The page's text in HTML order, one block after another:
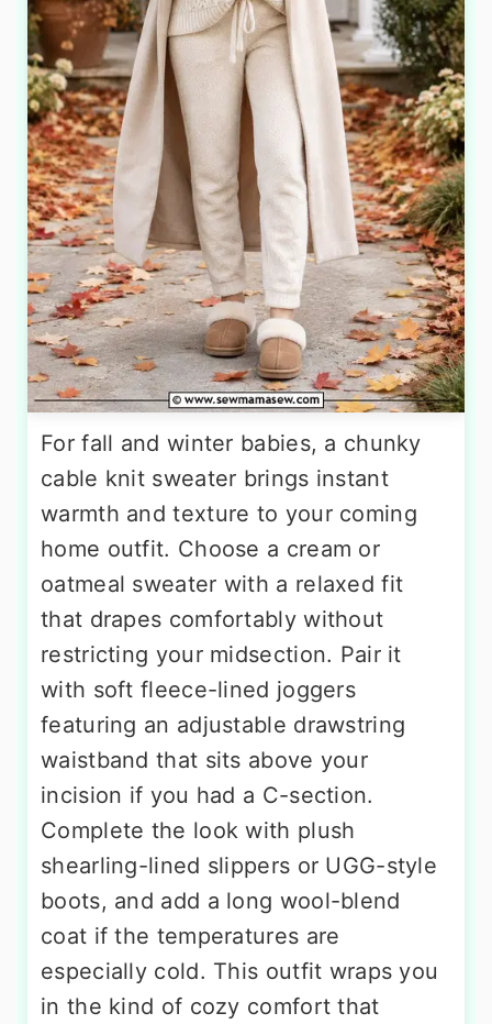
For fall and winter babies, a chunky
cable knit sweater brings instant
warmth and texture to your coming
home outfit. Choose a cream or
oatmeal sweater with a relaxed fit
that drapes comfortably without
restricting your midsection. Pair it
with soft fleece-lined joggers
featuring an adjustable drawstring
waistband that sits above your
incision if you had a C-section.
Complete the look with plush
shearling-lined slippers or UGG-style
boots, and add a long wool-blend
coat if the temperatures are
especially cold. This outfit wraps you
in the kind of cozy comfort that